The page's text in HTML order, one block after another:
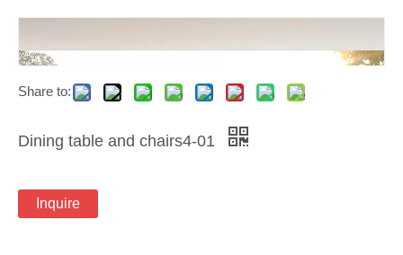
Share to:
Dining table and chairs4-01
Inquire